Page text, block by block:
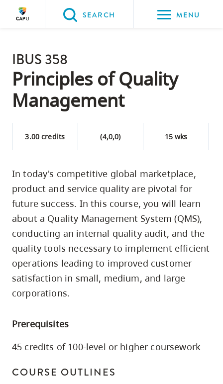
Please
choose
the
following
three
options:
page
content
Option
two,
skip
navigation
utility
and
SEARCH MENU
IBUS 358
Principles of Quality
Management
3.00 credits (4,0,0) 15 wks
In today's competitive global marketplace,
product and service quality are pivotal for
future success. In this course, you will learn
about a Quality Management System (QMS),
conducting an internal quality audit, and the
quality tools necessary to implement efficient
operations leading to improved customer
satisfaction in small, medium, and large
corporations.
Prerequisites
45 credits of 100-level or higher coursework
COURSE OUTLINES